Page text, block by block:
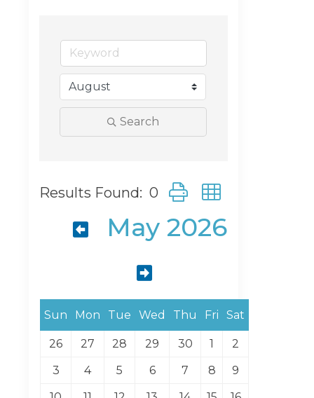
Search
Results Found: 0 Button group with
May 2026
Sun Mon Tue Wed Thu Fri Sat
26 27 28 29 30 1
2
3
4 5 6 7 8
9